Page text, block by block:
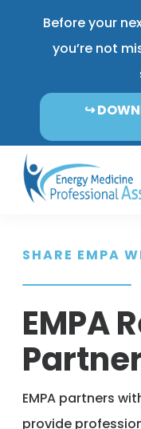
Before your
you’re not
↪︎
Insurance FAQ
Learning Center
Member Benefits
SHARE EMPA
EMPA
EMPA partners
provide